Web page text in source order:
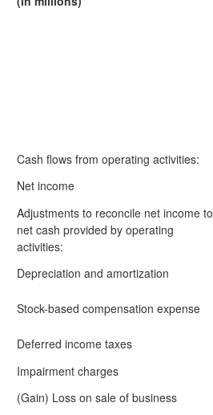
Cash flows from operating activities:
Net income
Adjustments to reconcile net income to
net cash provided by operating
activities:
Depreciation and amortization
Stock-based compensation expense
Deferred income taxes
Impairment charges
(Gain) Loss on sale of business